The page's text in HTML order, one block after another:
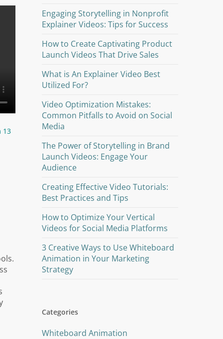
13
Engaging Storytelling in Nonprofit
Explainer Videos: Tips for Success
How to Create Captivating Product
Launch Videos That Drive Sales
What is An Explainer Video Best
Utilized For?
Video Optimization Mistakes:
Common Pitfalls to Avoid on Social
Media
The Power of Storytelling in Brand
Launch Videos: Engage Your
Audience
Creating Effective Video Tutorials:
Best Practices and Tips
How to Optimize Your Vertical
Videos for Social Media Platforms
3 Creative Ways to Use Whiteboard
Animation in Your Marketing
Strategy
Categories
Whiteboard Animation